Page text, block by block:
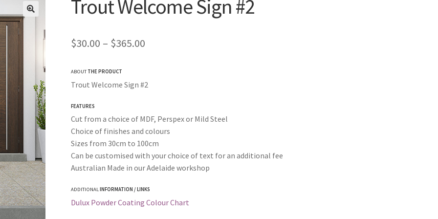
Trout Welcome Sign #2
$30.00 – $365.00
$365.00
ABOUT THE PRODUCT
Trout Welcome Sign #2
FEATURES
Cut from a choice of MDF, Perspex or Mild Steel
Choice of finishes and colours
Sizes from 30cm to 100cm
Can be customised with your choice of text for an additional fee
Australian Made in our Adelaide workshop
ADDITIONALINFORMATION / LINKS
Dulux Powder Coating Colour Chart